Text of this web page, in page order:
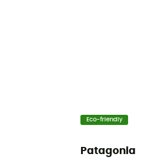
Eco-friendly
Patagonia